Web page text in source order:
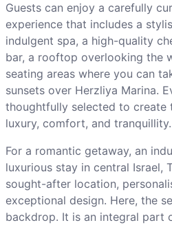
Guests can enjoy a carefully
experience that includes a
indulgent spa, a high-quality
bar, a rooftop overlooking the
seating areas where you can
sunsets over Herzliya Marina.
thoughtfully selected to create
luxury, comfort, and tranquillity.
For a romantic getaway, an
luxurious stay in central Israel,
sought-after location,
exceptional design. Here, the
backdrop. It is an integral part